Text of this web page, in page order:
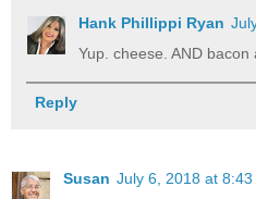
Hank Phillippi Ryan
Yup. cheese. AND
Reply
Susan July 6, 2018 at 8:43